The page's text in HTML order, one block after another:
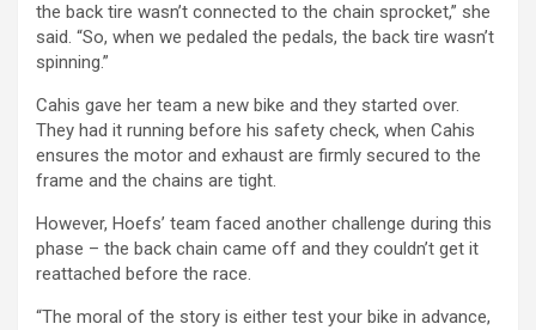
the back tire wasn’t connected to the chain sprocket,” she
said. “So, when we pedaled the pedals, the back tire wasn’t
spinning.”
Cahis gave her team a new bike and they started over.
They had it running before his safety check, when Cahis
ensures the motor and exhaust are firmly secured to the
frame and the chains are tight.
However, Hoefs’ team faced another challenge during this
phase – the back chain came off and they couldn’t get it
reattached before the race.
“The moral of the story is either test your bike in advance,